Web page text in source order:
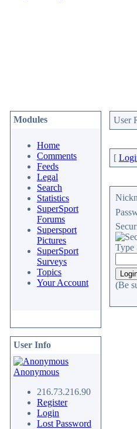
Modules
Home
Comments
Feeds
Legal
Search
Statistics
SuperSport
Forums
Supersport
Pictures
SuperSport
Surveys
Topics
Your Account
User Info
Anonymous
216.73.216.90
Register
Login
Lost Password
User
[
Type
(Be